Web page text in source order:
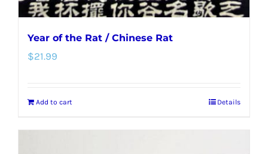
Year of the Rat / Chinese Rat
$21.99
Add to cart Details